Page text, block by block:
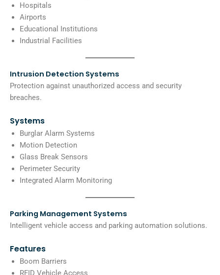
Hospitals
Airports
Educational Institutions
Industrial Facilities
Intrusion Detection Systems
Protection against unauthorized access and security
breaches.
Systems
Burglar Alarm Systems
Motion Detection
Glass Break Sensors
Perimeter Security
Integrated Alarm Monitoring
Parking Management Systems
Intelligent vehicle access and parking automation solutions.
Features
Boom Barriers
RFID Vehicle Access